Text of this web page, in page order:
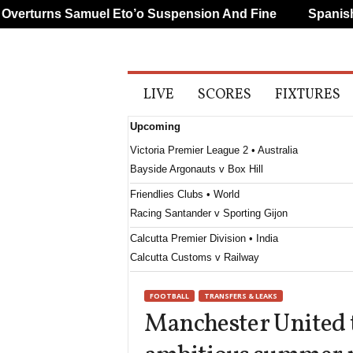
S
p
s
LIVE SCORES FIXTURES
Upcoming
Victoria Premier League 2 • Australia
Bayside Argonauts v Box Hill
Friendlies Clubs • World
Racing Santander v Sporting Gijon
Calcutta Premier Division • India
Calcutta Customs v Railway
Mohun Bagan v Bhawanipore
Calcutta Premier Division • India
United Kolkata v Kidderpore
FOOTBALL TRANSFERS & LEAKS
Manchester
Samuel Eto’o Suspension And Fine Spanish